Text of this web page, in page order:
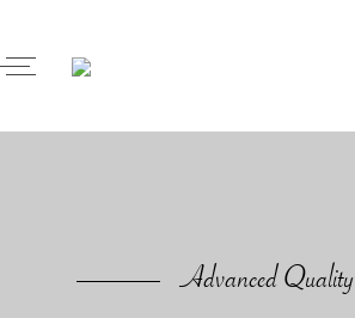
Advanced Quality